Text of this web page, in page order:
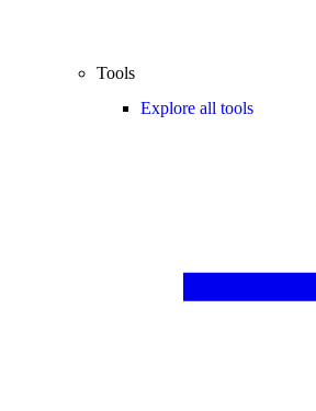
Tools
Explore all tools